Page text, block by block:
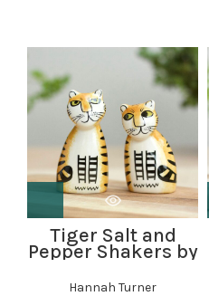
Tiger Salt and
Pepper Shakers by
Hannah Turner
Hannah Turner